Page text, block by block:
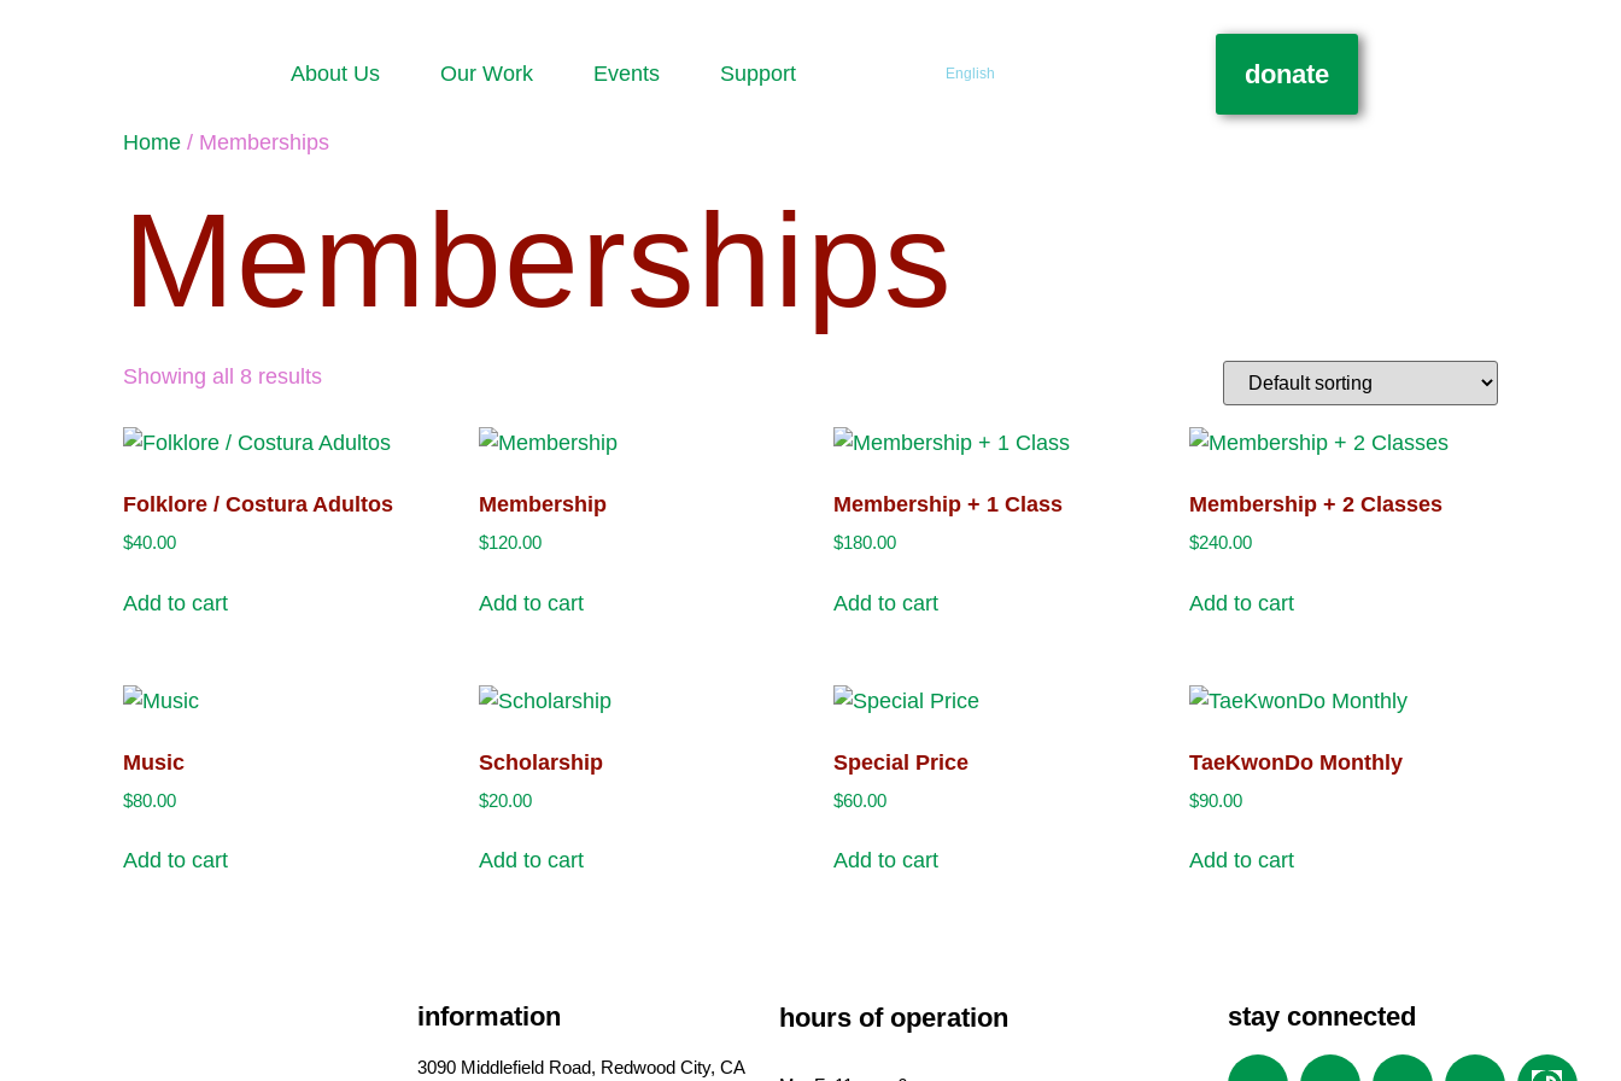
About Us Our Work Events Support English donate
Home / Memberships
Memberships
Showing all 8 results
Folklore / Costura Adultos
$40.00
Add to cart
Membership
$120.00
Add to cart
Membership + 1 Class
$180.00
Add to cart
Membership + 2 Classes
$240.00
Add to cart
Music
$80.00
Add to cart
Scholarship
$20.00
Add to cart
Special Price
$60.00
Add to cart
TaeKwonDo Monthly
$90.00
Add to cart
information
3090 Middlefield Road, Redwood City, CA
hours of operation stay connected